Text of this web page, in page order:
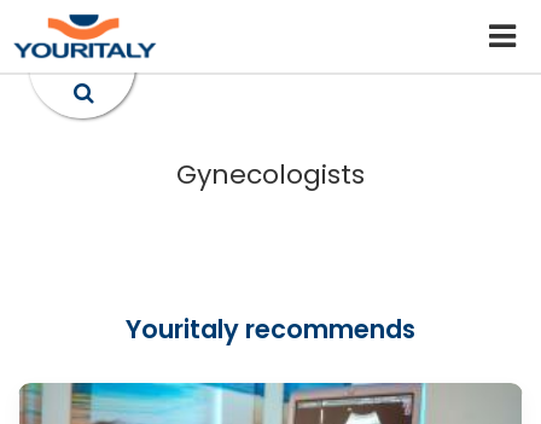
Gynecologists
Youritaly recommends